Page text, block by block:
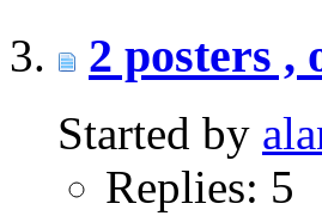
2 posters ,
Started by
Replies: 5